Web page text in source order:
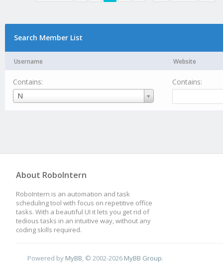
Search Member List
Username Website
Contains:
N
Username
Contains:
About RoboIntern
RoboIntern is an automation and task
scheduling tool with focus on repetitive office
tasks. With a beautiful UI it lets you get rid of
tedious tasks in an intuitive way, without any
coding skills required.
Powered by MyBB, © 2002-2026 MyBB Group.